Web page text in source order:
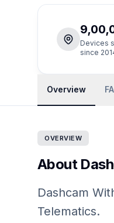
Devices
since
Overview
OVERVIEW
About
Dashcam
Telematics.